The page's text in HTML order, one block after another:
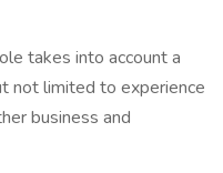
takes into account a
not limited to experience
business and